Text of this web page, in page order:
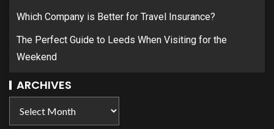
Which Company is Better for Travel Insurance?
The Perfect Guide to Leeds When Visiting for the
Weekend
ARCHIVES